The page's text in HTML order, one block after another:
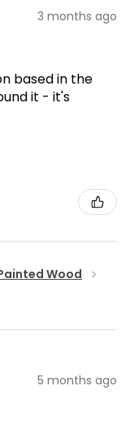
3 months ago
based in the
it - it's
Wood
5 months ago